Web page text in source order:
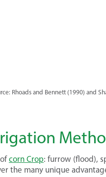
Rhoads and Bennett (1990) and
corn Crop: furrow (flood),
the many unique